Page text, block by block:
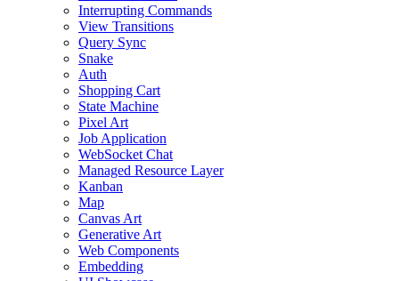
Interrupting Commands
View Transitions
Query Sync
Snake
Auth
Shopping Cart
State Machine
Pixel Art
Job Application
WebSocket Chat
Managed Resource Layer
Kanban
Map
Canvas Art
Generative Art
Web Components
Embedding